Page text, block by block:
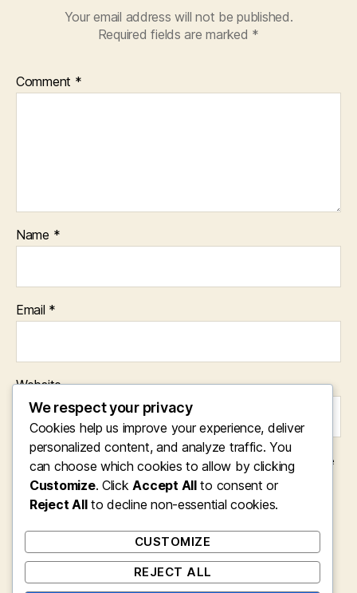
Your email address will not be published.
Required fields are marked *
Comment *
Name *
Email *
Website
Save my name, email, and website in this browser for the
next time I comment.
We respect your privacy
Cookies help us improve your experience, deliver
personalized content, and analyze traffic. You
can choose which cookies to allow by clicking
Customize. ClickAccept Allto consent or
Reject Allto decline non-essential cookies.
CUSTOMIZE
REJECT ALL